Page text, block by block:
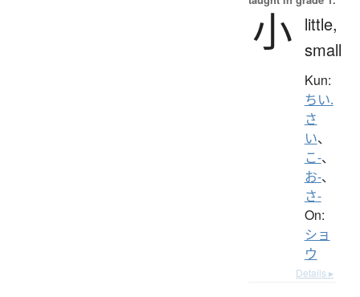
小 little,
small
Kun:
ちい.
さ
い、
こ-、
お-、
さ-
On:
ショ
ウ
Details ▸